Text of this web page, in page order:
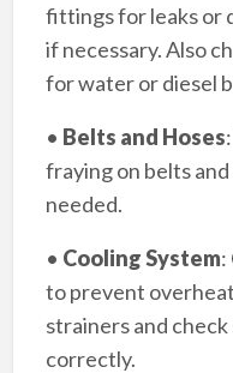
fittings for leaks or
if necessary. Also
for water or diesel
• Belts and Hoses
fraying on belts
needed.
• Cooling System:
to prevent
strainers and
correctly.